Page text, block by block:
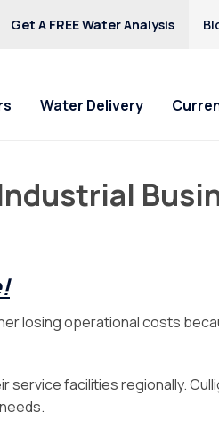
Get A FREE Water Analysis
Water Delivery
losing operational costs
service facilities regionally.